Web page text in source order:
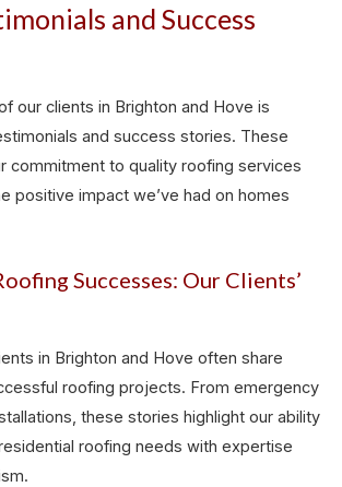
and Success
our clients in Brighton and Hove is
and success stories. These
commitment to quality roofing services
positive impact we’ve had on homes
Successes: Our Clients’
in Brighton and Hove often share
roofing projects. From emergency
these stories highlight our ability
roofing needs with expertise